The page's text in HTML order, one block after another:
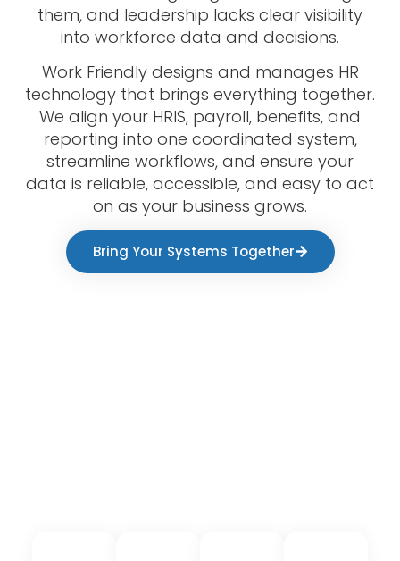
them, and leadership lacks clear visibility
into workforce data and decisions.
Work Friendly designs and manages HR
technology that brings everything together.
We align your HRIS, payroll, benefits, and
reporting into one coordinated system,
streamline workflows, and ensure your
data is reliable, accessible, and easy to act
on as your business grows.
Bring Your Systems Together